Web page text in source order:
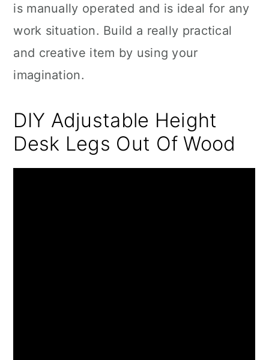
is manually operated and is ideal for any
work situation. Build a really practical
and creative item by using your
imagination.
DIY Adjustable Height
Desk Legs Out Of Wood